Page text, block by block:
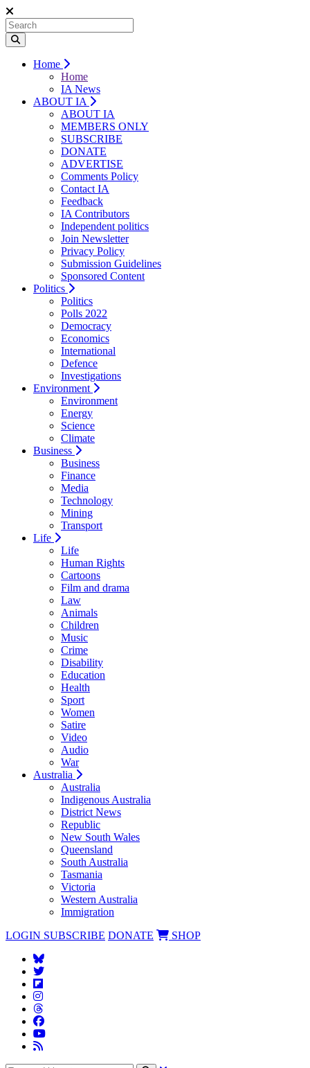
Home
Home
IA News
ABOUT IA
ABOUT IA
MEMBERS ONLY
SUBSCRIBE
DONATE
ADVERTISE
Comments Policy
Contact IA
Feedback
IA Contributors
Independent politics
Join Newsletter
Privacy Policy
Submission Guidelines
Sponsored Content
Politics
Politics
Polls 2022
Democracy
Economics
International
Defence
Investigations
Environment
Environment
Energy
Science
Climate
Business
Business
Finance
Media
Technology
Mining
Transport
Life
Life
Human Rights
Cartoons
Film and drama
Law
Animals
Children
Music
Crime
Disability
Education
Health
Sport
Women
Satire
Video
Audio
War
Australia
Australia
Indigenous Australia
District News
Republic
New South Wales
Queensland
South Australia
Tasmania
Victoria
Western Australia
Immigration
LOGIN SUBSCRIBE DONATE SHOP